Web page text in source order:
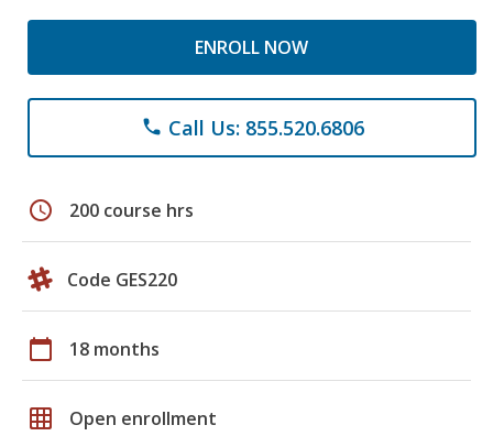
ENROLL NOW
phone Call Us: 855.520.6806
schedule 200 course hrs
Code GES220
calendar_today 18 months
grid_on Open enrollment